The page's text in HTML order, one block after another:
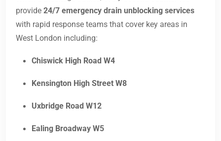
provide 24/7 emergency drain unblocking services
with rapid response teams that cover key areas in
West London including:
Chiswick High Road W4
Kensington High Street W8
Uxbridge Road W12
Ealing Broadway W5